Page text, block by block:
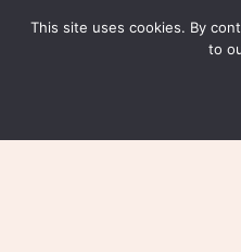
This site uses cookies. By
to